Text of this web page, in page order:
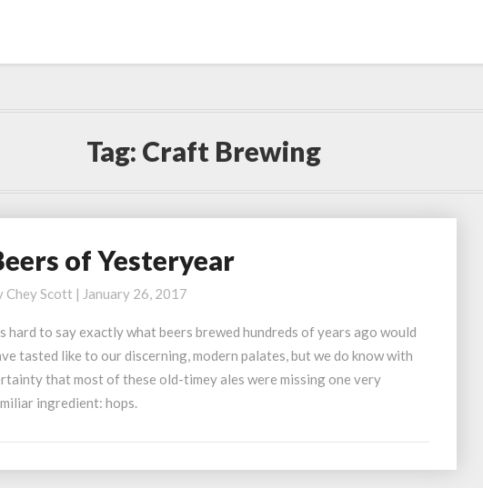
Tag: Craft Brewing
of Yesteryear
Chey Scott | January 26, 2017
hard to say exactly what beers brewed hundreds of years ago would
tasted like to our discerning, modern palates, but we do know with
that most of these old-timey ales were missing one very
ingredient: hops.